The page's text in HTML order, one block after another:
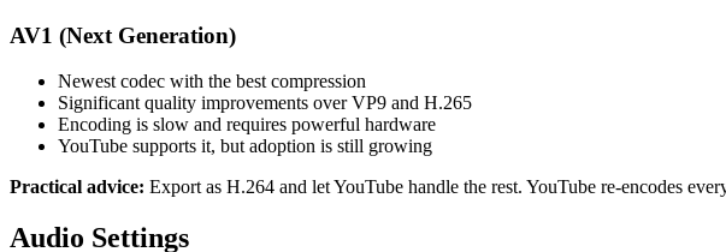
AV1 (Next Generation)
Newest codec with the best compression
Significant quality improvements over VP9 and H.265
Encoding is slow and requires powerful hardware
YouTube supports it, but adoption is still growing
Practical advice: Export as H.264 and let YouTube handle the rest. YouTube re-encodes
Audio Settings